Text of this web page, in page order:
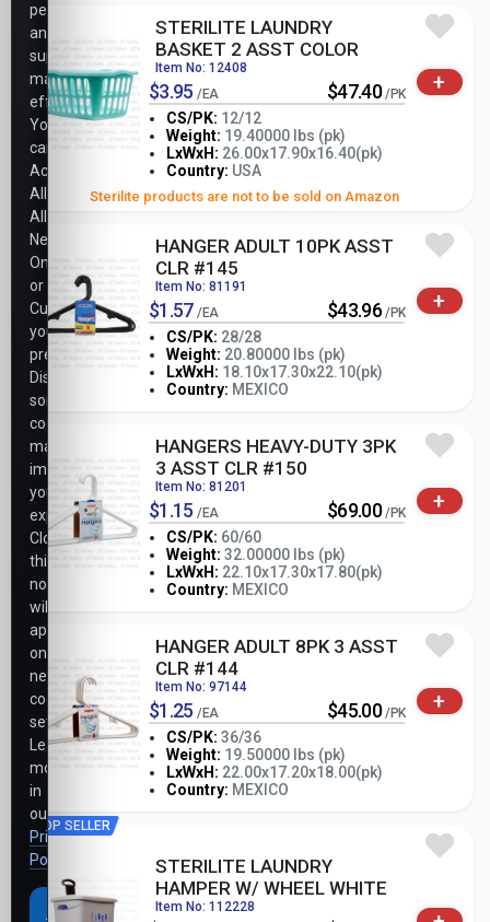
STERILITE LAUNDRY
BASKET 2 ASST COLOR
Item No: 12408
$3.95 /EA $47.40 /PK
CS/PK: 12/12
Weight: 19.40000 lbs (pk)
LxWxH: 26.00x17.90x16.40(pk)
Country: USA
Sterilite products are not to be sold on Amazon
- PK +
+
HANGER ADULT 10PK ASST
CLR #145
Item No: 81191
$1.57 /EA $43.96 /PK
CS/PK: 28/28
Weight: 20.80000 lbs (pk)
LxWxH: 18.10x17.30x22.10(pk)
Country: MEXICO
- PK +
+
HANGERS HEAVY-DUTY 3PK
3 ASST CLR #150
Item No: 81201
$1.15 /EA $69.00 /PK
CS/PK: 60/60
Weight: 32.00000 lbs (pk)
LxWxH: 22.10x17.30x17.80(pk)
Country: MEXICO
- PK +
+
HANGER ADULT 8PK 3 ASST
CLR #144
Item No: 97144
$1.25 /EA $45.00 /PK
CS/PK: 36/36
Weight: 19.50000 lbs (pk)
LxWxH: 22.00x17.20x18.00(pk)
Country: MEXICO
- PK +
+
TOP SELLER
STERILITE LAUNDRY
HAMPER W/ WHEEL WHITE
Item No: 112228
performance,
and
support
marketing
efforts.
You
can
Accept
All,
Allow
Necessary
Only,
or
Customize
your
preferences.
Disabling
some
cookies
may
impact
your
experience.
Closing
this
notice
will
apply
only
necessary
cookie
settings.
Learn
more
in
our
Privacy
Policy
Accept